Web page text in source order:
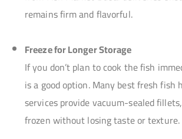
remains firm and flavorful.
Freeze for Longer Storage
If you don’t plan to cook the fish
is a good option. Many best fresh fish
services provide vacuum-sealed
frozen without losing taste or texture.